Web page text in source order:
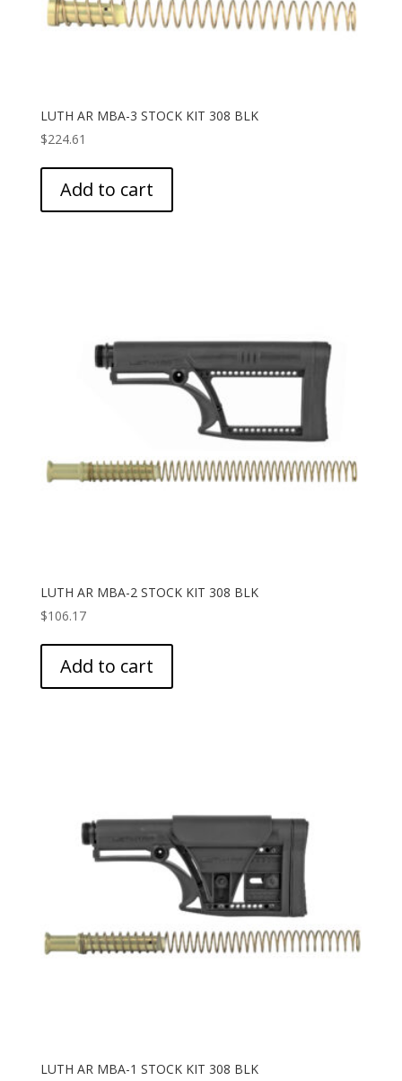
LUTH AR MBA-3 STOCK KIT 308 BLK
$224.61
Add to cart
LUTH AR MBA-2 STOCK KIT 308 BLK
$106.17
Add to cart
LUTH AR MBA-1 STOCK KIT 308 BLK